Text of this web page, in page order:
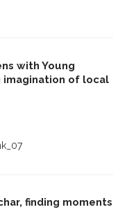
with Young
imagination of local
finding moments